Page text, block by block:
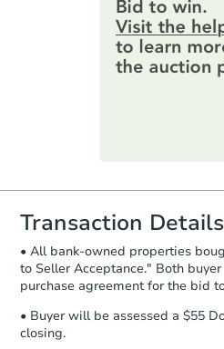
information by
online. You can
information on
printable
everything is
you will need to
document for the
and sign.
Proof of Funds:
Auction.com a
Funds by email
days.
Transaction Details
• All bank-owned properties
to Seller Acceptance." Both
purchase agreement for the bid
• Buyer will be assessed a $55
closing.